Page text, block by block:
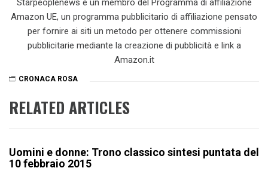
Amazon UE, un programma pubblicitario di affiliazione pensato
per fornire ai siti un metodo per ottenere commissioni
pubblicitarie mediante la creazione di pubblicità e link a
Amazon.it
CRONACA ROSA
RELATED ARTICLES
Uomini e donne: Trono classico sintesi puntata del
10 febbraio 2015